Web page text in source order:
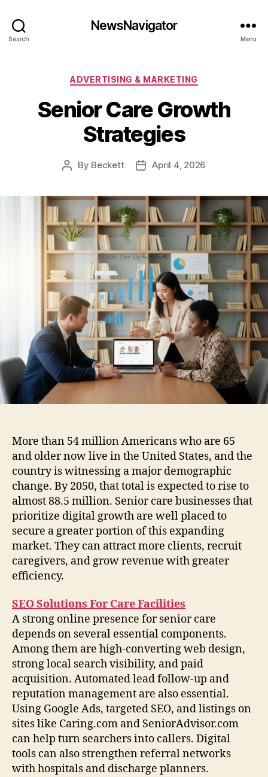
Search
NewsNavigator
Menu
Categories
ADVERTISING & MARKETING
Senior Care Growth
Strategies
Post
By Beckett
PostApril 4, 2026
More than 54 million Americans who are 65
and older now live in the United States, and the
country is witnessing a major demographic
change. By 2050, that total is expected to rise to
almost 88.5 million. Senior care businesses that
prioritize digital growth are well placed to
secure a greater portion of this expanding
market. They can attract more clients, recruit
caregivers, and grow revenue with greater
efficiency.
SEO Solutions For Care Facilities
A strong online presence for senior care
depends on several essential components.
Among them are high-converting web design,
strong local search visibility, and paid
acquisition. Automated lead follow-up and
reputation management are also essential.
Using Google Ads, targeted SEO, and listings on
sites like Caring.com and SeniorAdvisor.com
can help turn searchers into callers. Digital
tools can also strengthen referral networks
with hospitals and discharge planners.